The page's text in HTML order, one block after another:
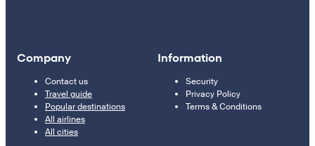
Company
Contact us
Travel guide
Popular destinations
All airlines
All cities
Information
Security
Privacy Policy
Terms & Conditions